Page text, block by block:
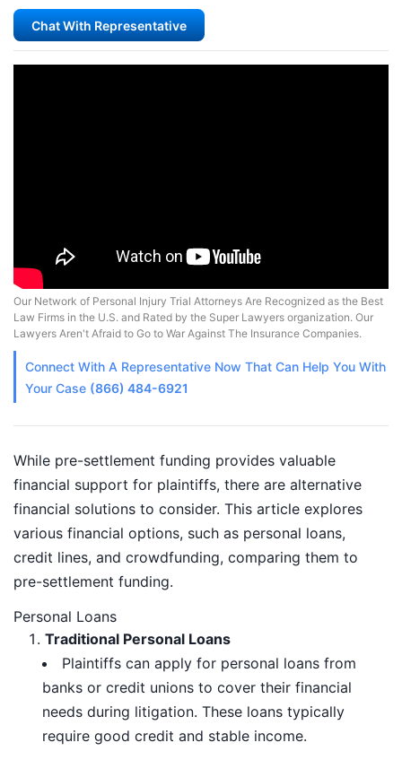
Chat With Representative
Our Network of Personal Injury Trial Attorneys Are Recognized as the Best
Law Firms in the U.S. and Rated by the Super Lawyers organization. Our
Lawyers Aren't Afraid to Go to War Against The Insurance Companies.
Connect With A Representative Now That Can Help You With
Your Case (866) 484-6921
While pre-settlement funding provides valuable
financial support for plaintiffs, there are alternative
financial solutions to consider. This article explores
various financial options, such as personal loans,
credit lines, and crowdfunding, comparing them to
pre-settlement funding.
Personal Loans
Traditional Personal Loans
Plaintiffs can apply for personal loans from
banks or credit unions to cover their financial
needs during litigation. These loans typically
require good credit and stable income.